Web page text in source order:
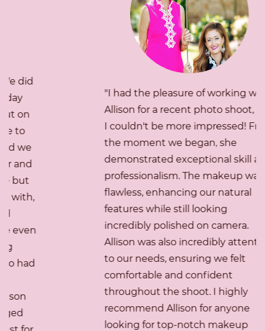
"I had the pleasure of working with
Allison for a recent photo shoot, and
I couldn't be more impressed! From
the moment we began, she
demonstrated exceptional skill and
professionalism. The makeup was
flawless, enhancing our natural
features while still looking
incredibly polished on camera.
Allison was also incredibly attentive
to our needs, ensuring we felt
comfortable and confident
throughout the shoot. I highly
recommend Allison for anyone
looking for top-notch makeup